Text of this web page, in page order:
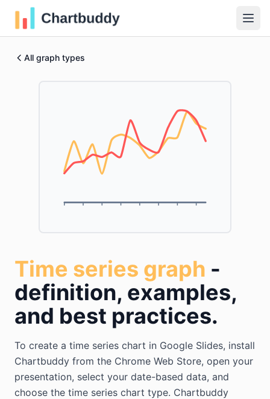
All graph types
Time series graph -
definition, examples,
and best practices.
To create a time series chart in Google Slides, install
Chartbuddy from the Chrome Web Store, open your
presentation, select your date-based data, and
choose the time series chart type. Chartbuddy